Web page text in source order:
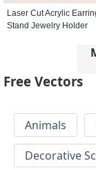
Laser Cut Acrylic
Stand Jewelry Holder
Free Vectors
Animals
Decorative